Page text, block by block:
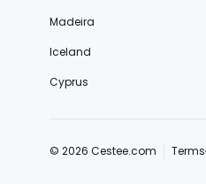
Madeira
Iceland
Cyprus
© 2026 Cestee.com Terms